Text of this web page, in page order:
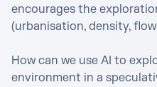
encourages the
(urbanisation, density,
How can we use AI to
environment in a